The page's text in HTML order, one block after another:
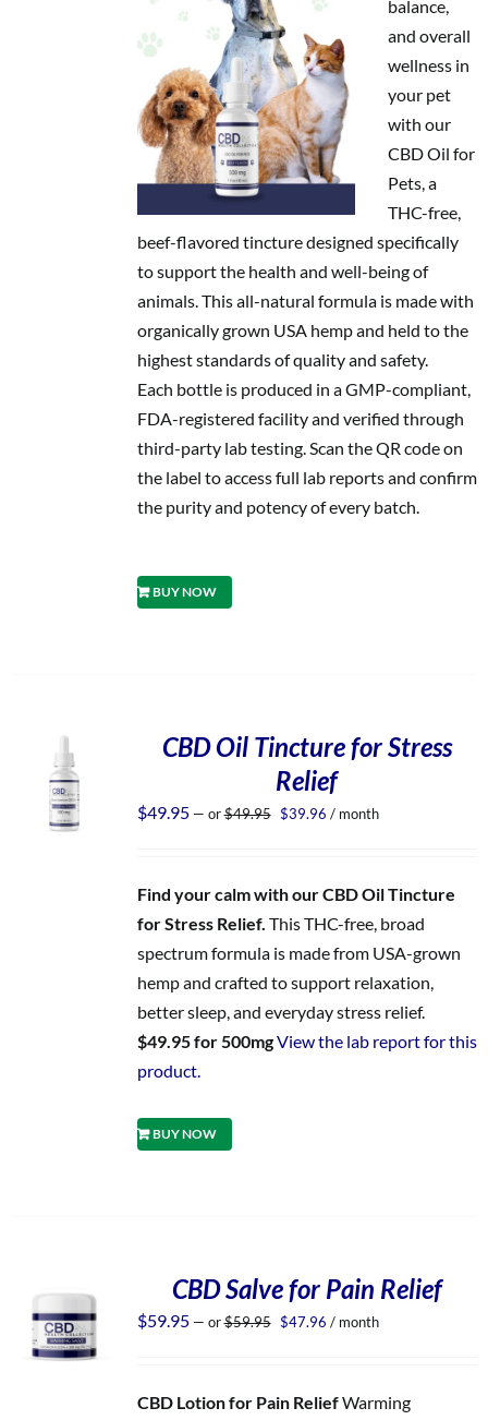
balance,
and overall
wellness in
your pet
with our
CBD Oil for
Pets, a
THC-free,
beef-flavored tincture designed specifically
to support the health and well-being of
animals. This all-natural formula is made with
organically grown USA hemp and held to the
highest standards of quality and safety.
Each bottle is produced in a GMP-compliant,
FDA-registered facility and verified through
third-party lab testing. Scan the QR code on
the label to access full lab reports and confirm
the purity and potency of every batch.
BUY NOW
CBD Oil Tincture for Stress
Relief
$49.95 — or$49.95 Original
$39.96 Current
/ month
Find your calm with our CBD Oil Tincture
for Stress Relief. This THC-free, broad
spectrum formula is made from USA-grown
hemp and crafted to support relaxation,
better sleep, and everyday stress relief.
$49.95 for 500mgView the lab report for this
product.
BUY NOW
CBD Salve for Pain Relief
$59.95 — or$59.95 Original
$47.96 Current
/ month
CBD Lotion for Pain ReliefWarming